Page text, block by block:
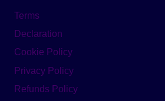
Terms
Declaration
Cookie Policy
Privacy Policy
Refunds Policy